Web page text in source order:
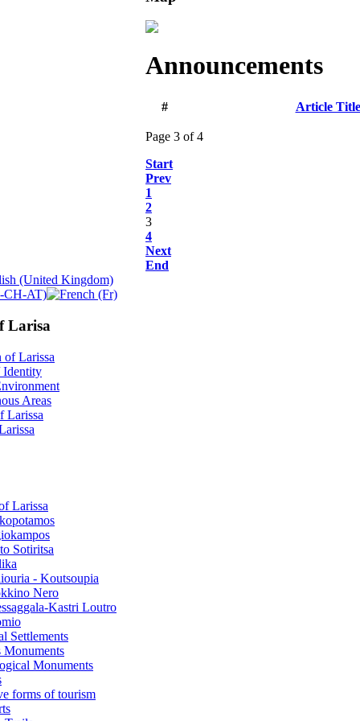
Announcements
# Article Title
Page 3 of 4
Start
Prev
1
2
3
4
Next
End
Larisa
of Larissa
Identity
Areas
Larissa
Larissa
Sotiritsa
- Koutsoupia
Nero
Kastri Loutro
Settlements
Monuments
Μonuments
forms of tourism